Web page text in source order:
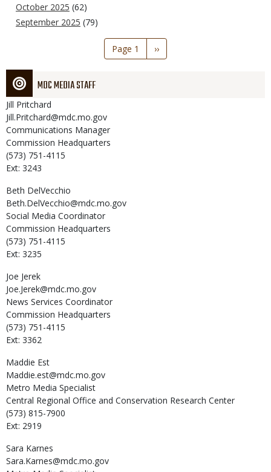
October 2025 (62)
September 2025 (79)
Page 1
Next
page
››
MDC MEDIA STAFF
Jill Pritchard
Jill.Pritchard@mdc.mo.gov
Communications Manager
Commission Headquarters
(573) 751-4115
Ext: 3243
Beth DelVecchio
Beth.DelVecchio@mdc.mo.gov
Social Media Coordinator
Commission Headquarters
(573) 751-4115
Ext: 3235
Joe Jerek
Joe.Jerek@mdc.mo.gov
News Services Coordinator
Commission Headquarters
(573) 751-4115
Ext: 3362
Maddie Est
Maddie.est@mdc.mo.gov
Metro Media Specialist
Central Regional Office and Conservation Research Center
(573) 815-7900
Ext: 2919
Sara Karnes
Sara.Karnes@mdc.mo.gov